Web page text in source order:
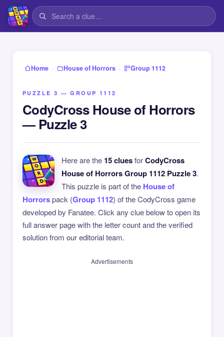
Home › House of Horrors › Group 1112
PUZZLE 3 — GROUP 1112
CodyCross House of Horrors
— Puzzle 3
Here are the 15 cluesforCodyCross
House of Horrors Group 1112 Puzzle 3.
This puzzle is part of the House of
Horrorspack (Group 1112) of the CodyCross game
developed by Fanatee. Click any clue below to open its
full answer page with the letter count and the verified
solution from our editorial team.
Advertisements